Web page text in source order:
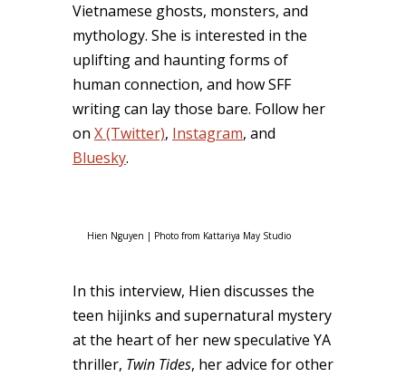
Vietnamese ghosts, monsters, and
mythology. She is interested in the
uplifting and haunting forms of
human connection, and how SFF
writing can lay those bare. Follow her
on X (Twitter), Instagram, and
Bluesky.
Hien Nguyen | Photo from Kattariya May Studio
In this interview, Hien discusses the
teen hijinks and supernatural mystery
at the heart of her new speculative YA
thriller, Twin Tides, her advice for other